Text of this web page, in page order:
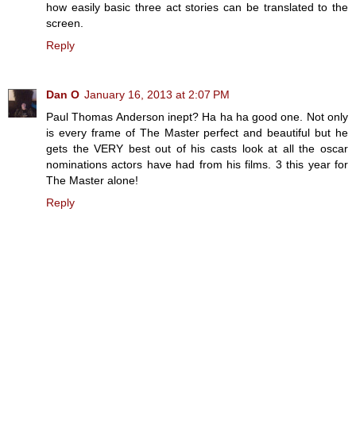
how easily basic three act stories can be translated to the
screen.
Reply
Dan O January 16, 2013 at 2:07 PM
Paul Thomas Anderson inept? Ha ha ha good one. Not only
is every frame of The Master perfect and beautiful but he
gets the VERY best out of his casts look at all the oscar
nominations actors have had from his films. 3 this year for
The Master alone!
Reply